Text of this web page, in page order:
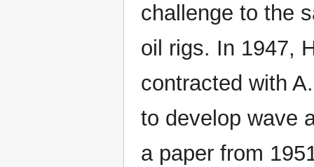
challenge to the
oil rigs. In 1947,
contracted with
to develop wave
a paper from